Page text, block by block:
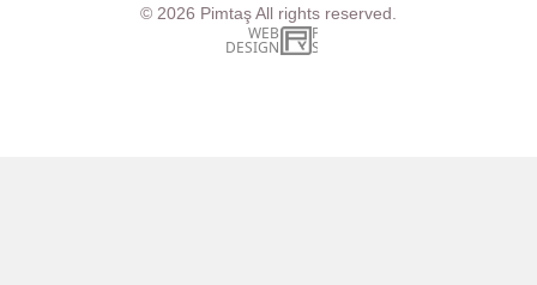
© 2026 PimtaşAll rights reserved.
WEB
DESIGN
İSTANBUL WEB TASARIM AJANSI - PENTA